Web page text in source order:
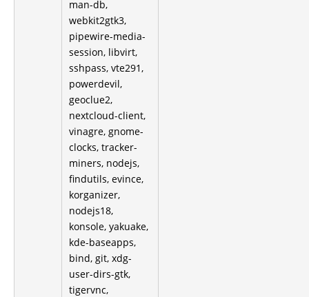
man-db,
webkit2gtk3,
pipewire-media-
session, libvirt,
sshpass, vte291,
powerdevil,
geoclue2,
nextcloud-client,
vinagre, gnome-
clocks, tracker-
miners, nodejs,
findutils, evince,
korganizer,
nodejs18,
konsole, yakuake,
kde-baseapps,
bind, git, xdg-
user-dirs-gtk,
tigervnc,